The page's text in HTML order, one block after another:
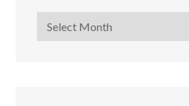
Archives